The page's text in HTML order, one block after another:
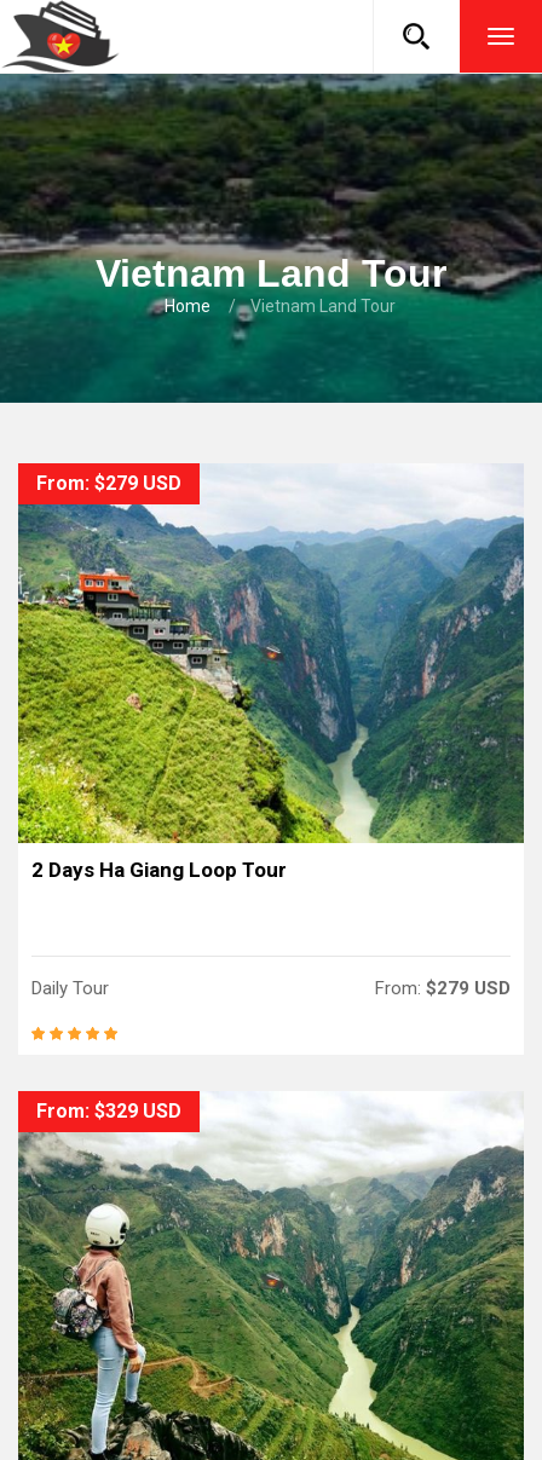
Vietnam Land Tour
Home Vietnam Land Tour
From: $279 USD
2 Days Ha Giang Loop Tour
Daily Tour From: $279 USD
From: $329 USD